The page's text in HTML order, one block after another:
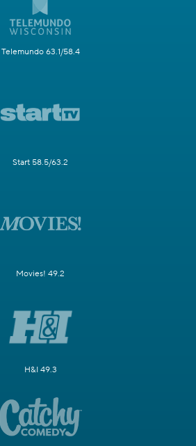
Telemundo 63.1/58.4
Start 58.5/63.2
Movies! 49.2
H&I 49.3